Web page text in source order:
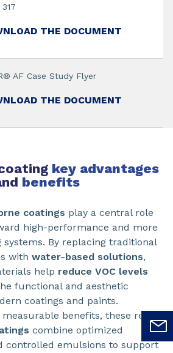
THE DOCUMENT
AF Case Study Flyer
THE DOCUMENT
key advantages
benefits
coatings play a central role
high-performance and more
By replacing traditional
with water-based solutions,
help reduce VOC levels
functional and aesthetic
coatings and paints.
benefits, these resins
combine optimized
controlled emulsions to support